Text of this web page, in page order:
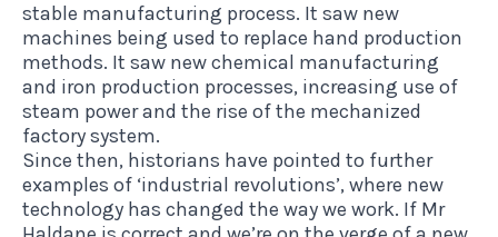
stable manufacturing process. It saw new
machines being used to replace hand production
methods. It saw new chemical manufacturing
and iron production processes, increasing use of
steam power and the rise of the mechanized
factory system.
Since then, historians have pointed to further
examples of ‘industrial revolutions’, where new
technology has changed the way we work. If Mr